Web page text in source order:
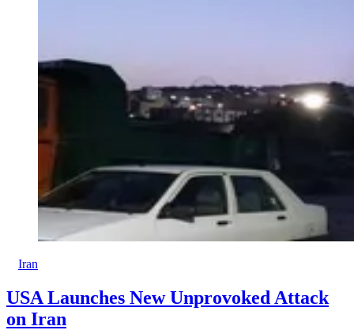
Iran
USA Launches New Unprovoked Attack
on Iran